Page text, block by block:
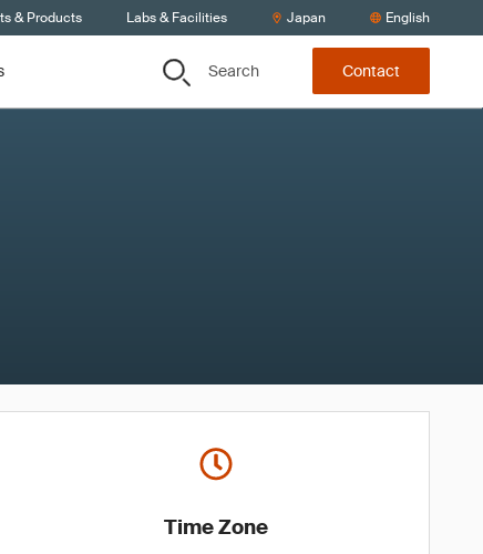
& Products Labs & Facilities Japan English
Search Contact
Time Zone